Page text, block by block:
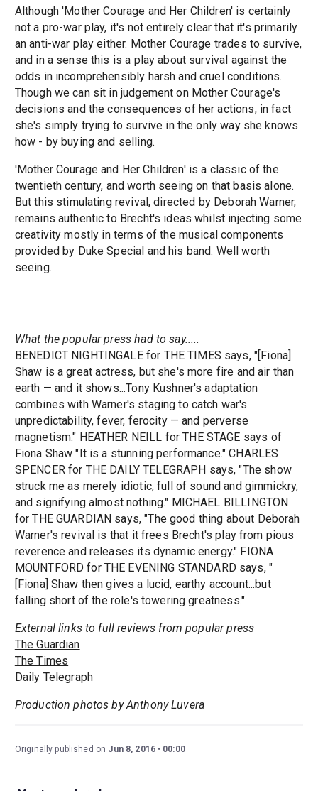
Although 'Mother Courage and Her Children' is certainly
not a pro-war play, it's not entirely clear that it's primarily
an anti-war play either. Mother Courage trades to survive,
and in a sense this is a play about survival against the
odds in incomprehensibly harsh and cruel conditions.
Though we can sit in judgement on Mother Courage's
decisions and the consequences of her actions, in fact
she's simply trying to survive in the only way she knows
how - by buying and selling.
'Mother Courage and Her Children' is a classic of the
twentieth century, and worth seeing on that basis alone.
But this stimulating revival, directed by Deborah Warner,
remains authentic to Brecht's ideas whilst injecting some
creativity mostly in terms of the musical components
provided by Duke Special and his band. Well worth
seeing.
What the popular press had to say.....
BENEDICT NIGHTINGALE for THE TIMES says, "[Fiona]
Shaw is a great actress, but she's more fire and air than
earth — and it shows...Tony Kushner's adaptation
combines with Warner's staging to catch war's
unpredictability, fever, ferocity — and perverse
magnetism." HEATHER NEILL for THE STAGE says of
Fiona Shaw "It is a stunning performance." CHARLES
SPENCER for THE DAILY TELEGRAPH says, "The show
struck me as merely idiotic, full of sound and gimmickry,
and signifying almost nothing." MICHAEL BILLINGTON
for THE GUARDIAN says, "The good thing about Deborah
Warner's revival is that it frees Brecht's play from pious
reverence and releases its dynamic energy." FIONA
MOUNTFORD for THE EVENING STANDARD says, "
[Fiona] Shaw then gives a lucid, earthy account...but
falling short of the role's towering greatness."
External links to full reviews from popular press
The Guardian
The Times
Daily Telegraph
Production photos by Anthony Luvera
Originally published on Jun 8, 2016 00:00